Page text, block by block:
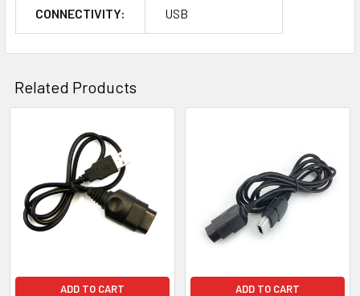
CONNECTIVITY: USB
Related Products
Related
Products
ADD TO CART ADD TO CART